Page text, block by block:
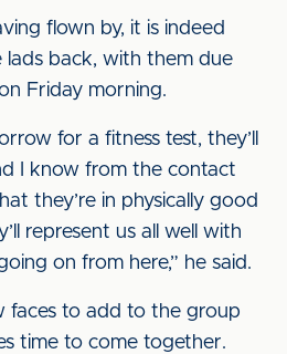
flown by, it is indeed
back, with them due
Friday morning.
for a fitness test, they’ll
I know from the contact
they’re in physically good
represent us all well with
on from here,” he said.
faces to add to the group
time to come together.